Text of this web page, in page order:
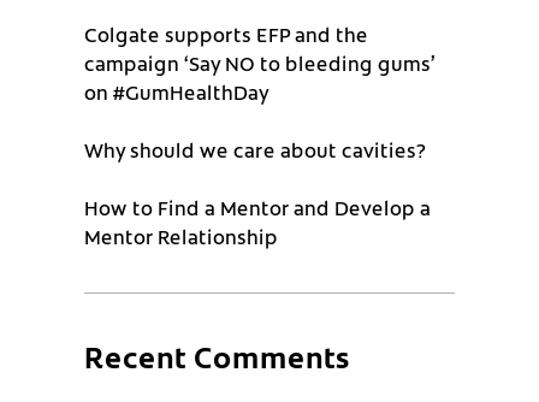
Colgate supports EFP and the
campaign ‘Say NO to bleeding gums’
on #GumHealthDay
Why should we care about cavities?
How to Find a Mentor and Develop a
Mentor Relationship
Recent Comments